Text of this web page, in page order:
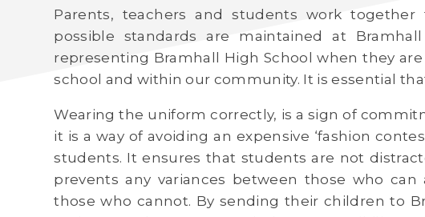
Parents, teachers and students work
possible standards are maintained at
representing Bramhall High School when they
school and within our community. It is essential
Wearing the uniform correctly, is a sign of
it is a way of avoiding an expensive ‘fashion
students. It ensures that students are not
prevents any variances between those who
those who cannot. By sending their children to